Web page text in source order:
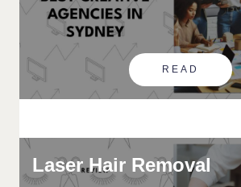
READ
Laser Hair Removal